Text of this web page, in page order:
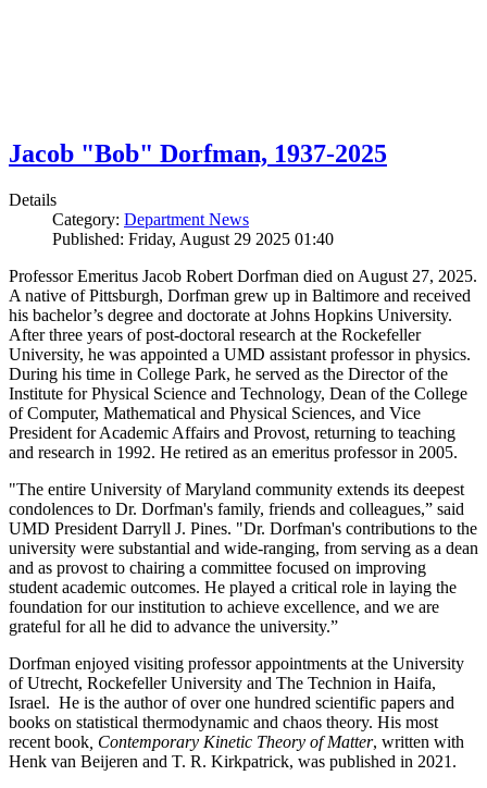
Jacob "Bob" Dorfman, 1937-2025
Details
Category: Department News
Published: Friday, August 29 2025 01:40
Professor Emeritus Jacob Robert Dorfman died on August 27, 2025.
A native of Pittsburgh, Dorfman grew up in Baltimore and received
his bachelor’s degree and doctorate at Johns Hopkins University.
After three years of post-doctoral research at the Rockefeller
University, he was appointed a UMD assistant professor in physics.
During his time in College Park, he served as the Director of the
Institute for Physical Science and Technology, Dean of the College
of Computer, Mathematical and Physical Sciences, and Vice
President for Academic Affairs and Provost, returning to teaching
and research in 1992. He retired as an emeritus professor in 2005.
"The entire University of Maryland community extends its deepest
condolences to Dr. Dorfman's family, friends and colleagues,” said
UMD President Darryll J. Pines. "Dr. Dorfman's contributions to the
university were substantial and wide-ranging, from serving as a dean
and as provost to chairing a committee focused on improving
student academic outcomes. He played a critical role in laying the
foundation for our institution to achieve excellence, and we are
grateful for all he did to advance the university.”
Dorfman enjoyed visiting professor appointments at the University
of Utrecht, Rockefeller University and The Technion in Haifa,
Israel. He is the author of over one hundred scientific papers and
books on statistical thermodynamic and chaos theory. His most
recent book , Contemporary Kinetic Theory of Matter, written with
Henk van Beijeren and T. R. Kirkpatrick, was published in 2021.